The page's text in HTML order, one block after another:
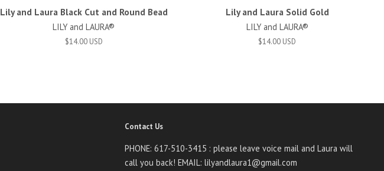
Lily and Laura Black Cut and Round Bead
LILY and LAURA®
$14.00 USD
Lily and Laura Solid Gold
LILY and LAURA®
$14.00 USD
Contact Us
PHONE: 617-510-3415 : please leave voice mail and Laura will
call you back! EMAIL: lilyandlaura1@gmail.com